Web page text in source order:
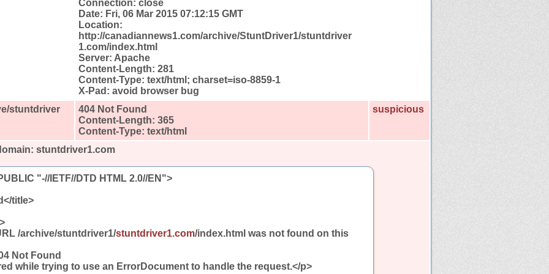
Connection: close
Date: Fri, 06 Mar 2015 07:12:15 GMT
Location:
http://canadiannews1.com/archive/StuntDriver1/stuntdriver
1.com/index.html
Server: Apache
Content-Length: 281
Content-Type: text/html; charset=iso-8859-1
X-Pad: avoid browser bug
stuntdriver
404 Not Found
Content-Length: 365
Content-Type: text/html
suspicious
stuntdriver1.com
"-//IETF//DTD HTML 2.0//EN">
title>
/archive/stuntdriver1/stuntdriver1.com/index.html was not found on this
Not Found
while trying to use an ErrorDocument to handle the request.</p>